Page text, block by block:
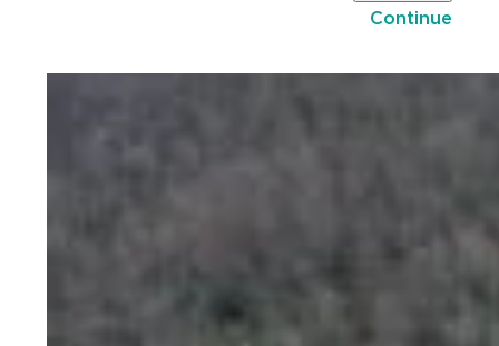
Continue